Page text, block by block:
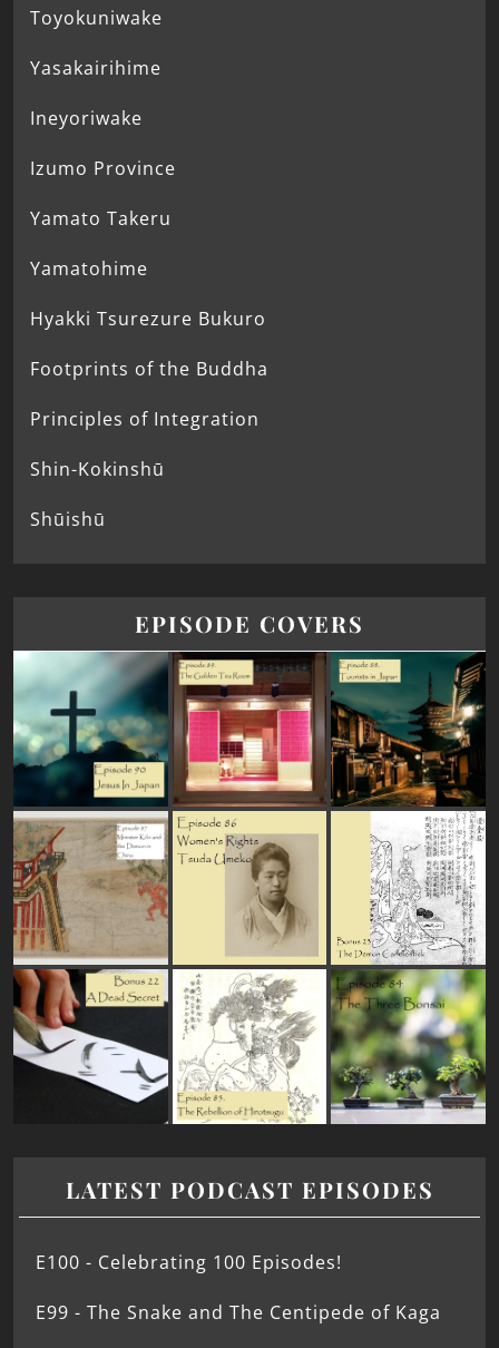
Toyokuniwake
Yasakairihime
Ineyoriwake
Izumo Province
Yamato Takeru
Yamatohime
Hyakki Tsurezure Bukuro
Footprints of the Buddha
Principles of Integration
Shin-Kokinshū
Shūishū
EPISODE COVERS
LATEST PODCAST EPISODES
E100 - Celebrating 100 Episodes!
E99 - The Snake and The Centipede of Kaga